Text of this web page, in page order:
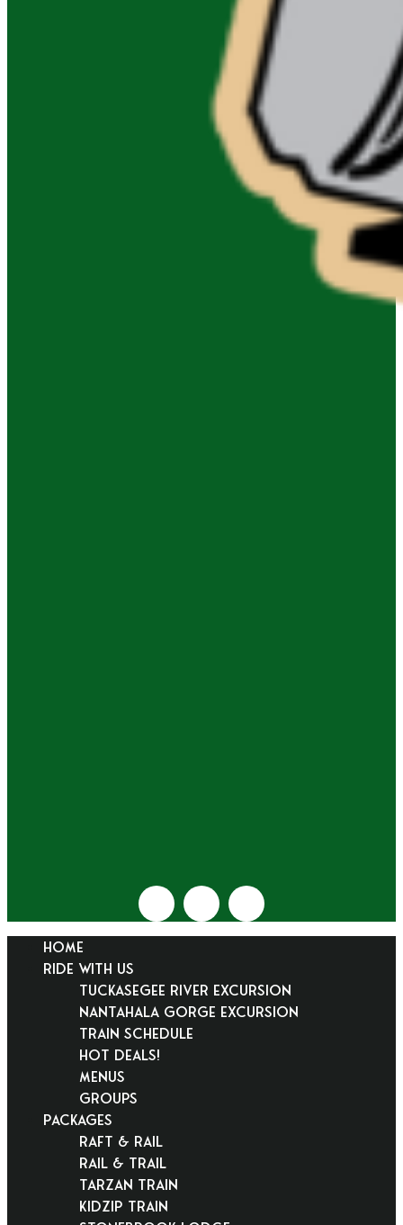
HOME
RIDE WITH US
Tuckasegee River Excursion
Nantahala Gorge Excursion
Train Schedule
Hot Deals!
Menus
Groups
PACKAGES
Raft & Rail
Rail & Trail
Tarzan Train
KidZip Train